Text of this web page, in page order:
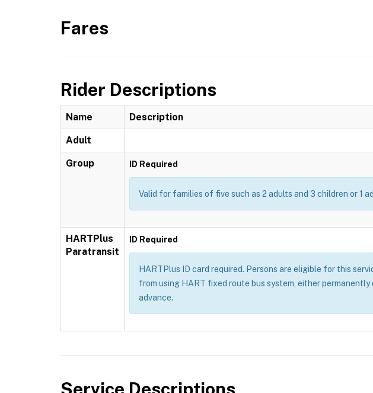
Fares
Rider Descriptions
Name Description
Adult
Group ID Required
Valid for families of five such as 2 adults and 3 children or 1
HARTPlus
Paratransit
ID Required
HARTPlus ID card required. Persons are eligible for this
from using HART fixed route bus system, either
advance.